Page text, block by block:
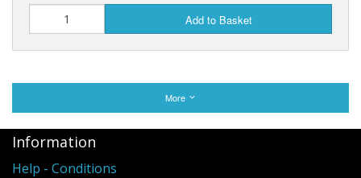
Add to Basket
More
Information
Help - Conditions